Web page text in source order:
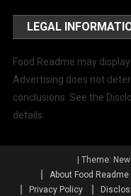
LEGAL
Food Readme may
Advertising does not
conclusions. See the
details.
Theme:
About Food Readme
Privacy Policy